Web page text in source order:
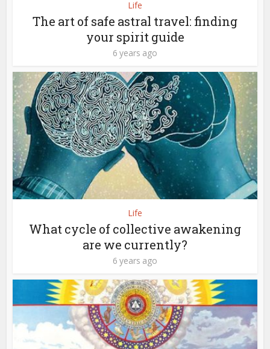
Life
The art of safe astral travel: finding
your spirit guide
6 years ago
Life
What cycle of collective awakening
are we currently?
6 years ago